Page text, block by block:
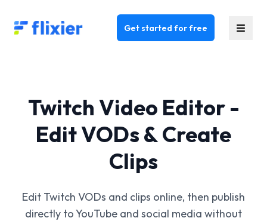
Flixier logo - Home Get started for free
Twitch Video Editor -
Edit VODs & Create
Clips
Edit Twitch VODs and clips online, then publish
directly to YouTube and social media without